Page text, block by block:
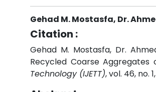
Gehad M. Mostasfa, Dr.
Citation :
Gehad M. Mostasfa, Dr.
Recycled Coarse
Technology (IJETT), vol. 46, no.